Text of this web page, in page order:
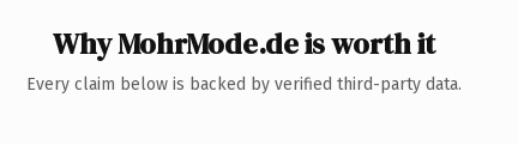
Why MohrMode.de is worth it
Every claim below is backed by verified third-party data.